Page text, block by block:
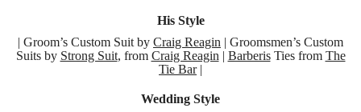
His Style
| Groom’s Custom Suit by Craig Reagin | Groomsmen’s Custom
Suits by Strong Suit, from Craig Reagin | BarberisTies from The
Tie Bar|
Wedding Style